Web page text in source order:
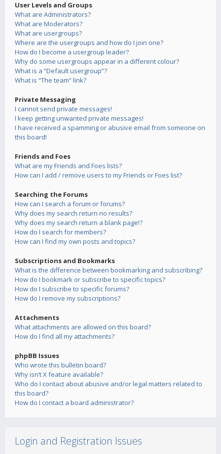
User Levels and Groups
What are Administrators?
What are Moderators?
What are usergroups?
Where are the usergroups and how do I join one?
How do I become a usergroup leader?
Why do some usergroups appear in a different colour?
What is a “Default usergroup”?
What is “The team” link?
Private Messaging
I cannot send private messages!
I keep getting unwanted private messages!
I have received a spamming or abusive email from someone on
this board!
Friends and Foes
What are my Friends and Foes lists?
How can I add / remove users to my Friends or Foes list?
Searching the Forums
How can I search a forum or forums?
Why does my search return no results?
Why does my search return a blank page!?
How do I search for members?
How can I find my own posts and topics?
Subscriptions and Bookmarks
What is the difference between bookmarking and subscribing?
How do I bookmark or subscribe to specific topics?
How do I subscribe to specific forums?
How do I remove my subscriptions?
Attachments
What attachments are allowed on this board?
How do I find all my attachments?
phpBB Issues
Who wrote this bulletin board?
Why isn’t X feature available?
Who do I contact about abusive and/or legal matters related to
this board?
How do I contact a board administrator?
Login and Registration Issues